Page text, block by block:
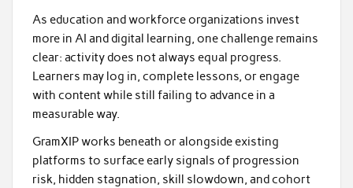
As education and workforce organizations invest
more in AI and digital learning, one challenge remains
clear: activity does not always equal progress.
Learners may log in, complete lessons, or engage
with content while still failing to advance in a
measurable way.
GramXIP works beneath or alongside existing
platforms to surface early signals of progression
risk, hidden stagnation, skill slowdown, and cohort